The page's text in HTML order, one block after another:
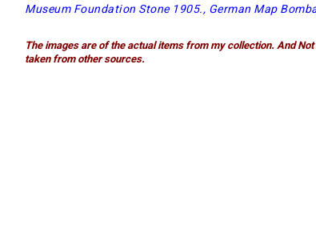
Museum Foundation Stone 1905., German Map
The images are of the actual items from my collection. And
taken from other sources.